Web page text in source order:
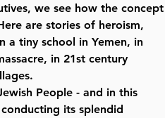
we see how the concept
are stories of heroism,
a tiny school in Yemen, in
in 21st century
People - and in this
its splendid